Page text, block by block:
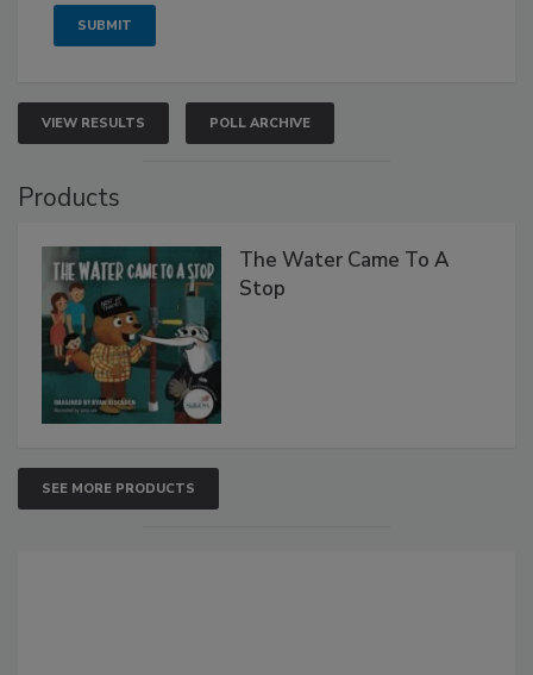
VIEW RESULTS POLL ARCHIVE
Products
The Water Came To A
Stop
SEE MORE PRODUCTS